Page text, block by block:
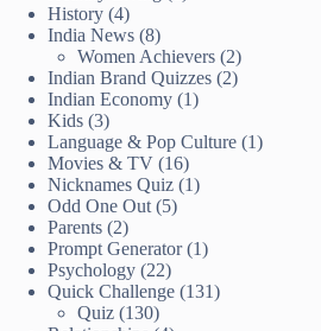
History (4)
India News (8)
Women Achievers (2)
Indian Brand Quizzes (2)
Indian Economy (1)
Kids (3)
Language & Pop Culture (1)
Movies & TV (16)
Nicknames Quiz (1)
Odd One Out (5)
Parents (2)
Prompt Generator(1)
Psychology (22)
Quick Challenge (131)
Quiz (130)